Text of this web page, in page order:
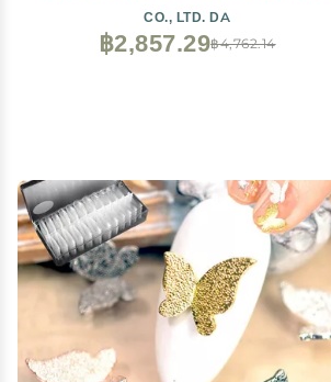
CO., LTD. DA
฿4,762.14
฿2,857.29